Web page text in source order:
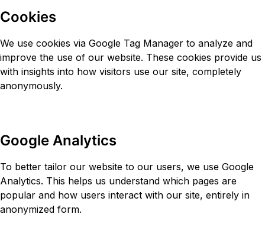
Cookies
We use cookies via Google Tag Manager to analyze and
improve the use of our website. These cookies provide us
with insights into how visitors use our site, completely
anonymously.
Google Analytics
To better tailor our website to our users, we use Google
Analytics. This helps us understand which pages are
popular and how users interact with our site, entirely in
anonymized form.